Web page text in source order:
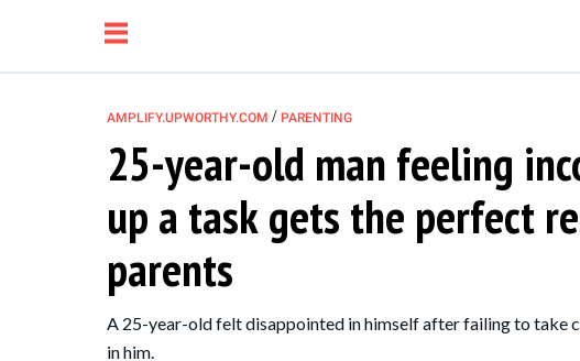
NEWS
RELATIONSHIP
PARENTING &
FAMILY
AMPLIFY.UPWORTHY.COM / PARENTING
25-year-old man feeling
up a task gets the perfect
parents
A 25-year-old felt disappointed in himself after failing to take
in him.